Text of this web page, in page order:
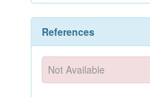
References
Not Available